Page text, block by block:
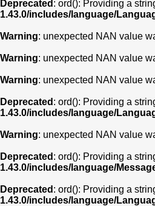
Deprecated : ord(): Providing a
1.43.0/includes/language/
Warning: unexpected NAN value
Warning: unexpected NAN value
Warning: unexpected NAN value
Deprecated : ord(): Providing a
1.43.0/includes/language/
Warning: unexpected NAN value
Deprecated : ord(): Providing a
1.43.0/includes/language/
Deprecated : ord(): Providing a
1.43.0/includes/language/